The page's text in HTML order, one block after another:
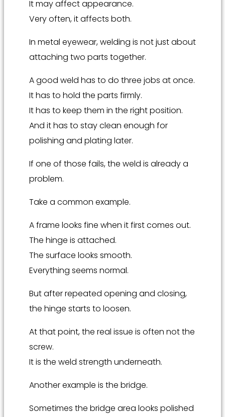
It may affect appearance.
Very often, it affects both.
In metal eyewear, welding is not just about
attaching two parts together.
A good weld has to do three jobs at once.
It has to hold the parts firmly.
It has to keep them in the right position.
And it has to stay clean enough for
polishing and plating later.
If one of those fails, the weld is already a
problem.
Take a common example.
A frame looks fine when it first comes out.
The hinge is attached.
The surface looks smooth.
Everything seems normal.
But after repeated opening and closing,
the hinge starts to loosen.
At that point, the real issue is often not the
screw.
It is the weld strength underneath.
Another example is the bridge.
Sometimes the bridge area looks polished